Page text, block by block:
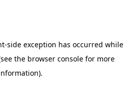
-side exception has occurred while
the browser consolefor more